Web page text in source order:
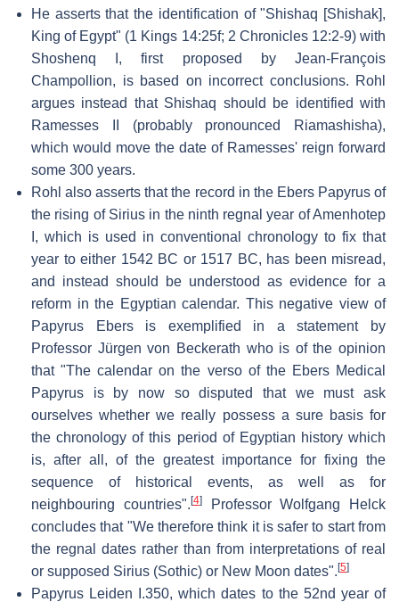
He asserts that the identification of "Shishaq [Shishak],
King of Egypt" (1 Kings 14:25f; 2 Chronicles 12:2-9) with
Shoshenq I, first proposed by Jean-François
Champollion, is based on incorrect conclusions. Rohl
argues instead that Shishaq should be identified with
Ramesses II (probably pronounced Riamashisha),
which would move the date of Ramesses' reign forward
some 300 years.
Rohl also asserts that the record in the Ebers Papyrus of
the rising of Sirius in the ninth regnal year of Amenhotep
I, which is used in conventional chronology to fix that
year to either 1542 BC or 1517 BC, has been misread,
and instead should be understood as evidence for a
reform in the Egyptian calendar. This negative view of
Papyrus Ebers is exemplified in a statement by
Professor Jürgen von Beckerath who is of the opinion
that "The calendar on the verso of the Ebers Medical
Papyrus is by now so disputed that we must ask
ourselves whether we really possess a sure basis for
the chronology of this period of Egyptian history which
is, after all, of the greatest importance for fixing the
sequence of historical events, as well as for
neighbouring countries". [4]Professor Wolfgang Helck
concludes that "We therefore think it is safer to start from
the regnal dates rather than from interpretations of real
or supposed Sirius (Sothic) or New Moon dates". [5]
Papyrus Leiden I.350, which dates to the 52nd year of